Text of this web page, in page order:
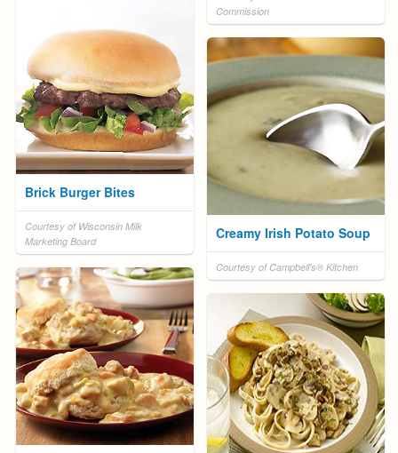
Commission
Brick Burger Bites
Courtesy of Wisconsin Milk
Marketing Board
Creamy Irish Potato Soup
Courtesy of Campbell's® Kitchen